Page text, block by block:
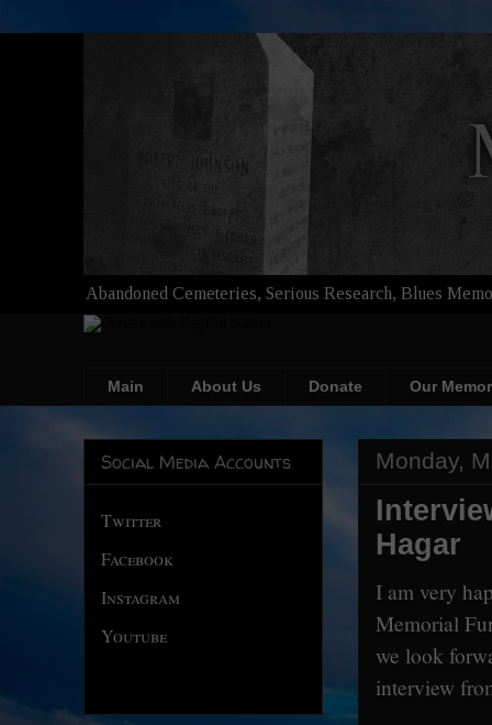
Abandoned Cemeteries, Serious Research, Blues
Main About Us Donate Our
Monday,
Hagar
I am very
Memorial
we look
interview
Social Media Accounts
Twitter
Facebook
Instagram
Youtube